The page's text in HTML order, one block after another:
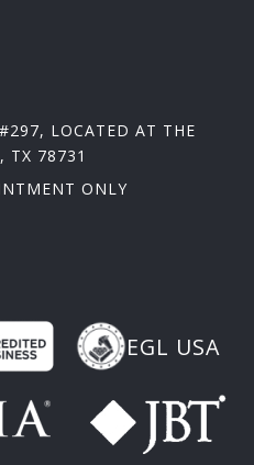
LOCATED AT THE
TX 78731
ONLY
EGL USA